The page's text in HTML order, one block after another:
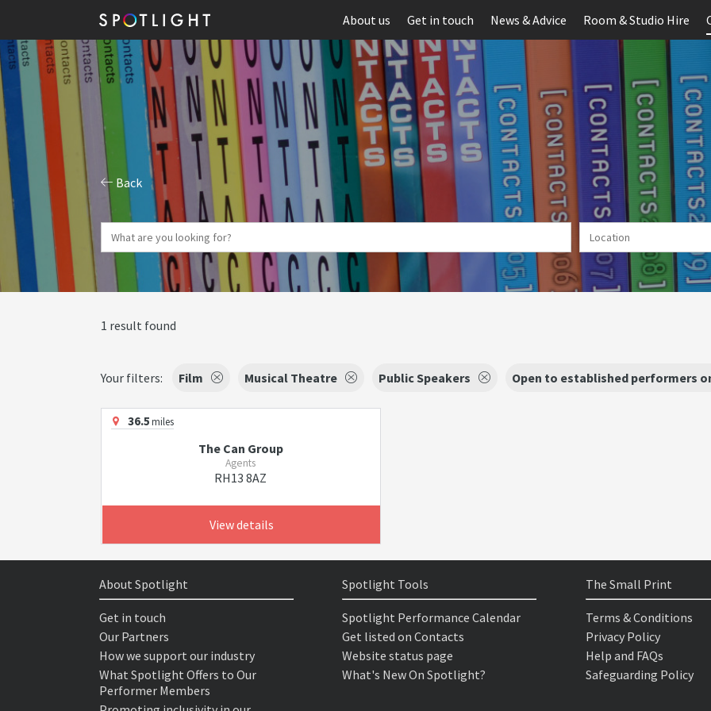
About us Get in touch News & Advice Room & Studio Hire
Back
1 result found
Your filters: Film Musical Theatre Public Speakers Open to established performers
36.5miles
The Can Group
Agents
RH13 8AZ
View details
About Spotlight
Get in touch
Our Partners
How we support our industry
What Spotlight Offers to Our
Performer Members
Spotlight Tools
Spotlight Performance Calendar
Get listed on Contacts
Website status page
What's New On Spotlight?
The Small Print
Terms & Conditions
Privacy Policy
Help and FAQs
Safeguarding Policy